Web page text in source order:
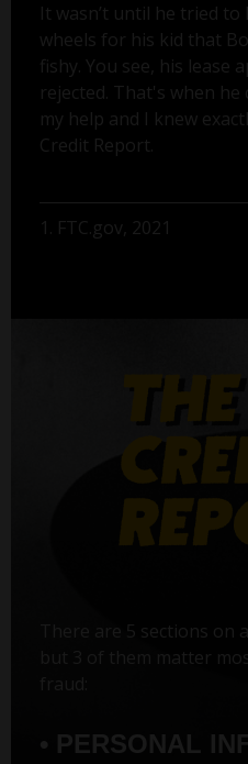
It wasn’t until he tried
wheels for his kid that
fishy. You see, his lease
rejected. That's when he
my help and I knew
Credit Report.
1. FTC.gov, 2021
There are 5 sections on
but 3 of them matter
• PERSONAL